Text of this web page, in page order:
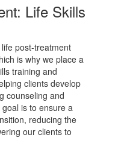
Life Skills
post-treatment
is why we place a
training and
clients develop
counseling and
is to ensure a
reducing the
our clients to